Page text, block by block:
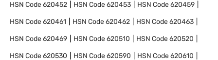
HSN Code620452 HSN Code620453 HSN Code620459
HSN Code620461 HSN Code620462 HSN Code620463
HSN Code620469 HSN Code620510 HSN Code620520
HSN Code620530 HSN Code620590 HSN Code620610